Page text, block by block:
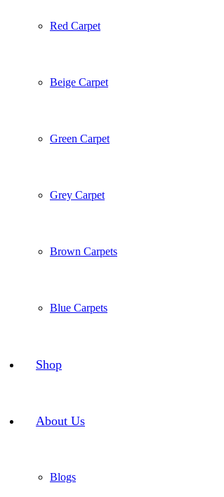
Red Carpet
Beige Carpet
Green Carpet
Grey Carpet
Brown Carpets
Blue Carpets
Shop
About Us
Blogs